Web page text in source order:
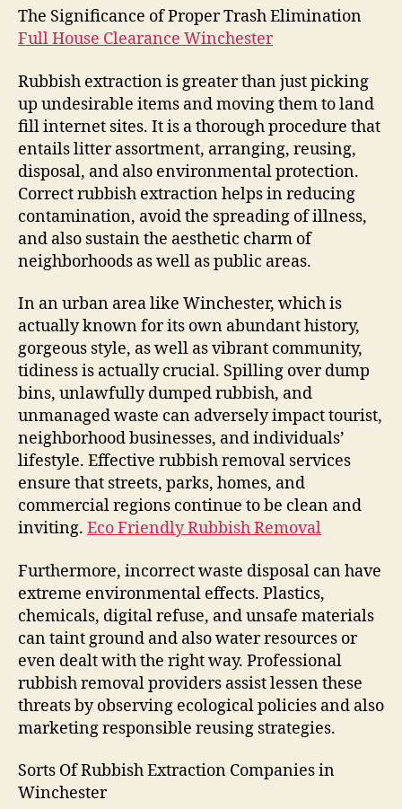
The Significance of Proper Trash Elimination
Full House Clearance Winchester
Rubbish extraction is greater than just picking
up undesirable items and moving them to land
fill internet sites. It is a thorough procedure that
entails litter assortment, arranging, reusing,
disposal, and also environmental protection.
Correct rubbish extraction helps in reducing
contamination, avoid the spreading of illness,
and also sustain the aesthetic charm of
neighborhoods as well as public areas.
In an urban area like Winchester, which is
actually known for its own abundant history,
gorgeous style, as well as vibrant community,
tidiness is actually crucial. Spilling over dump
bins, unlawfully dumped rubbish, and
unmanaged waste can adversely impact tourist,
neighborhood businesses, and individuals’
lifestyle. Effective rubbish removal services
ensure that streets, parks, homes, and
commercial regions continue to be clean and
inviting. Eco Friendly Rubbish Removal
Furthermore, incorrect waste disposal can have
extreme environmental effects. Plastics,
chemicals, digital refuse, and unsafe materials
can taint ground and also water resources or
even dealt with the right way. Professional
rubbish removal providers assist lessen these
threats by observing ecological policies and also
marketing responsible reusing strategies.
Sorts Of Rubbish Extraction Companies in
Winchester